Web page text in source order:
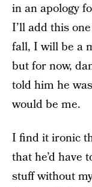
in an apology
I’ll add this
fall, I will be a
but for now,
told him he
would be me.
I find it ironic
that he’d have
stuff without